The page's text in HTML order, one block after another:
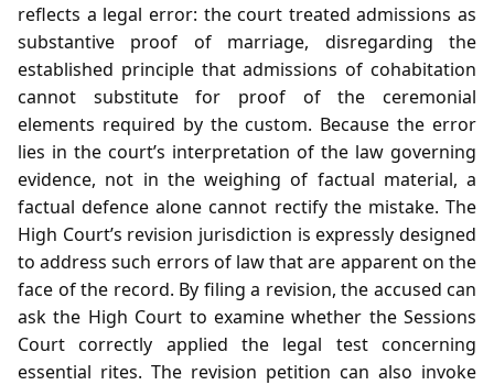
reflects a legal error: the court treated admissions as
substantive proof of marriage, disregarding the
established principle that admissions of cohabitation
cannot substitute for proof of the ceremonial
elements required by the custom. Because the error
lies in the court’s interpretation of the law governing
evidence, not in the weighing of factual material, a
factual defence alone cannot rectify the mistake. The
High Court’s revision jurisdiction is expressly designed
to address such errors of law that are apparent on the
face of the record. By filing a revision, the accused can
ask the High Court to examine whether the Sessions
Court correctly applied the legal test concerning
essential rites. The revision petition can also invoke